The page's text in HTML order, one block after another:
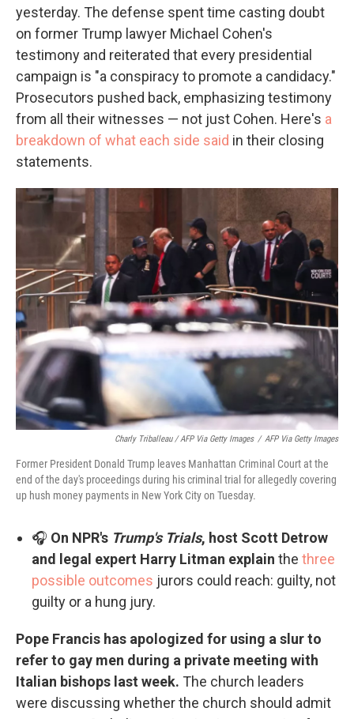
yesterday. The defense spent time casting doubt
on former Trump lawyer Michael Cohen's
testimony and reiterated that every presidential
campaign is "a conspiracy to promote a candidacy."
Prosecutors pushed back, emphasizing testimony
from all their witnesses — not just Cohen. Here's a
breakdown of what each side said in their closing
statements.
Charly Triballeau / AFP Via Getty Images / AFP Via Getty Images
Former President Donald Trump leaves Manhattan Criminal Court at the
end of the day's proceedings during his criminal trial for allegedly covering
up hush money payments in New York City on Tuesday.
🎧 On NPR's Trump's Trials, host Scott Detrow
and legal expert Harry Litman explain the three
possible outcomes jurors could reach: guilty, not
guilty or a hung jury.
Pope Francis has apologized for using a slur to
refer to gay men during a private meeting with
Italian bishops last week. The church leaders
were discussing whether the church should admit